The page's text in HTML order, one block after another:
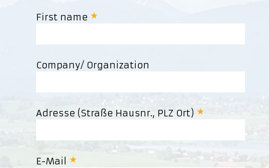
First name
Company/ Organization
Adresse (Straße Hausnr., PLZ Ort)
E-Mail